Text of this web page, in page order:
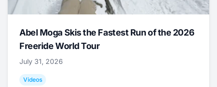
Abel Moga Skis the Fastest Run of the 2026
Freeride World Tour
July 31, 2026
Videos